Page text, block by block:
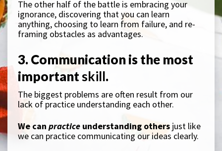
The other half of the battle is embracing your
ignorance, discovering that you can learn
anything, choosing to learn from failure, and re-
framing obstacles as advantages.
3. Communication is the most
importantskill.
The biggest problems are often result from our
lack of practice understanding each other.
We can practiceunderstanding othersjust like
we can practice communicating our ideas clearly.